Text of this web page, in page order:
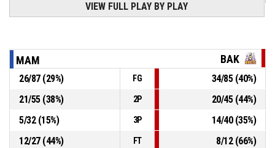
, 2pt jump shot made
The Black Mambas- trail by 18 69-87
23, A. Borisov, Turnover - bad pass
11, M. Milushev P4 00:41
, 2pt jump shot made
The Black Mambas
00:41
67-87
VIEW FULL PLAY BY PLAY
MAM BAK
26/87(29%) FG 34/85(40%)
21/55(38%) 2P 20/45(44%)
5/32(15%) 3P 14/40(35%)
12/27(44%) FT 8/12(66%)